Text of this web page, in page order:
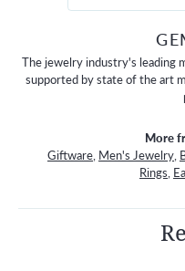
The jewelry industry's leading
supported by state of the art
More
Giftware, Men's Jewelry,
Rings,